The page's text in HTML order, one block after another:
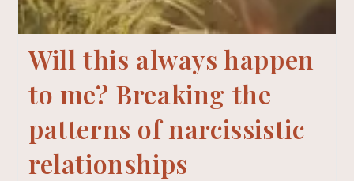
Will this always happen
to me? Breaking the
patterns of narcissistic
relationships